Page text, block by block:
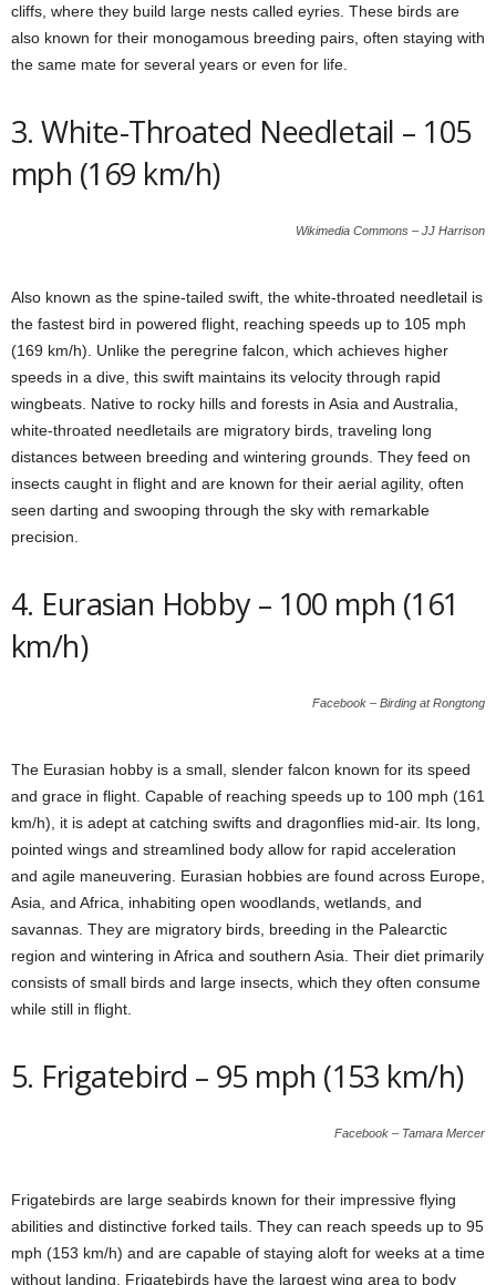
cliffs, where they build large nests called eyries. These birds are
also known for their monogamous breeding pairs, often staying with
the same mate for several years or even for life.
3. White-Throated Needletail – 105
mph (169 km/h)
Wikimedia Commons – JJ Harrison
Also known as the spine-tailed swift, the white-throated needletail is
the fastest bird in powered flight, reaching speeds up to 105 mph
(169 km/h). Unlike the peregrine falcon, which achieves higher
speeds in a dive, this swift maintains its velocity through rapid
wingbeats. Native to rocky hills and forests in Asia and Australia,
white-throated needletails are migratory birds, traveling long
distances between breeding and wintering grounds. They feed on
insects caught in flight and are known for their aerial agility, often
seen darting and swooping through the sky with remarkable
precision.
4. Eurasian Hobby – 100 mph (161
km/h)
Facebook – Birding at Rongtong
The Eurasian hobby is a small, slender falcon known for its speed
and grace in flight. Capable of reaching speeds up to 100 mph (161
km/h), it is adept at catching swifts and dragonflies mid-air. Its long,
pointed wings and streamlined body allow for rapid acceleration
and agile maneuvering. Eurasian hobbies are found across Europe,
Asia, and Africa, inhabiting open woodlands, wetlands, and
savannas. They are migratory birds, breeding in the Palearctic
region and wintering in Africa and southern Asia. Their diet primarily
consists of small birds and large insects, which they often consume
while still in flight.
5. Frigatebird – 95 mph (153 km/h)
Facebook – Tamara Mercer
Frigatebirds are large seabirds known for their impressive flying
abilities and distinctive forked tails. They can reach speeds up to 95
mph (153 km/h) and are capable of staying aloft for weeks at a time
without landing. Frigatebirds have the largest wing area to body